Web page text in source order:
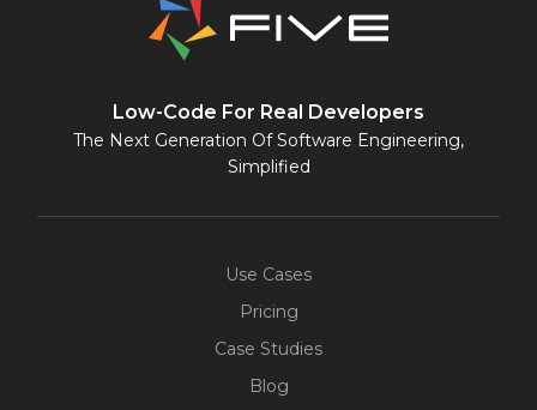
Low-Code For Real Developers
The Next Generation Of Software Engineering,
Simplified
Use Cases
Pricing
Case Studies
Blog